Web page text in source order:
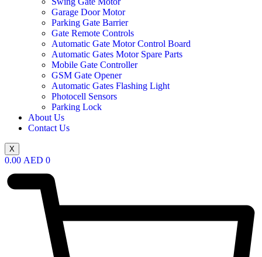
Garage Door Motor
Parking Gate Barrier
Gate Remote Controls
Automatic Gate Motor Control Board
Automatic Gates Motor Spare Parts
Mobile Gate Controller
GSM Gate Opener
Automatic Gates Flashing Light
Photocell Sensors
Parking Lock
About Us
Contact Us
X
0.00 AED 0